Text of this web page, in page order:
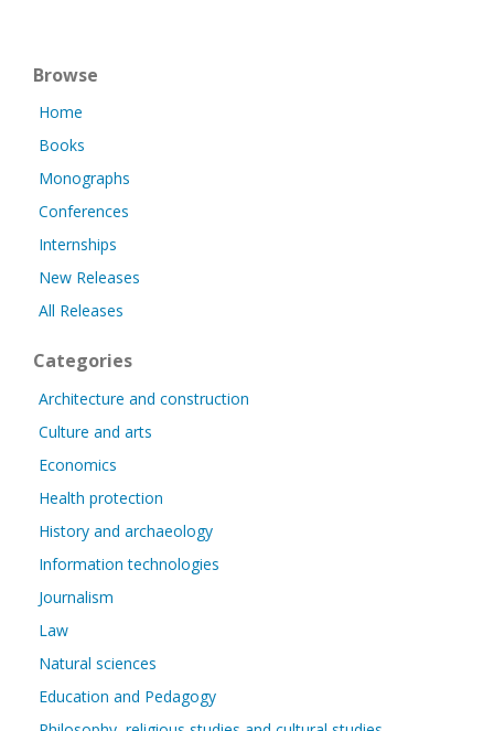
Browse
Home
Books
Monographs
Conferences
Internships
New Releases
All Releases
Categories
Architecture and construction
Culture and arts
Economics
Health protection
History and archaeology
Information technologies
Journalism
Law
Natural sciences
Education and Pedagogy